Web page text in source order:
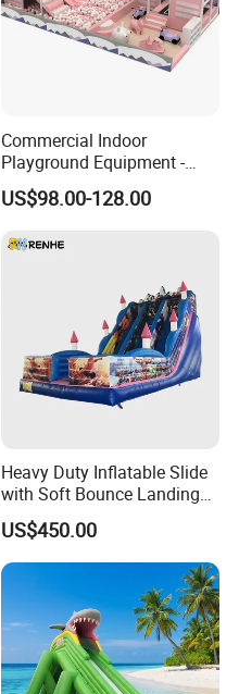
Commercial Indoor
Playground Equipment -
Trampoline Park &
Amusement Park Play
US$98.00-128.00
Heavy Duty Inflatable Slide
with Soft Bounce Landing
Zone for Shopping Mall
US$450.00